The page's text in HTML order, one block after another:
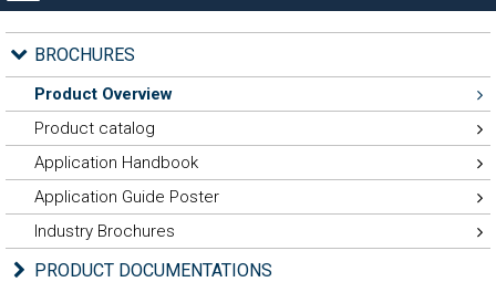
HOME PRODUCTSAPPLICATIONSDOWNLOADREPRESENTATIVES
CONTACT
BROCHURES
Product Overview
Product catalog
Application Handbook
Application Guide Poster
Industry Brochures
PRODUCT DOCUMENTATIONS